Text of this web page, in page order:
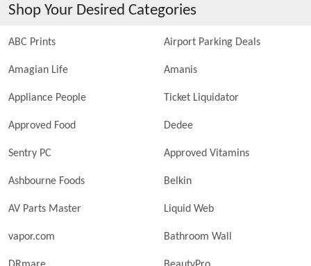
Shop Your Desired Categories
ABC Prints Airport Parking Deals
Amagian Life Amanis
Appliance People Ticket Liquidator
Approved Food Dedee
Sentry PC Approved Vitamins
Ashbourne Foods Belkin
AV Parts Master Liquid Web
vapor.com Bathroom Wall